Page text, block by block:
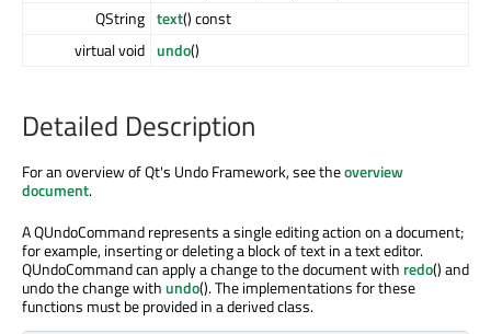
QString text() const
virtual void undo()
Detailed Description
For an overview of Qt's Undo Framework, see theoverview
document.
A QUndoCommand represents a single editing action on a document;
for example, inserting or deleting a block of text in a text editor.
QUndoCommand can apply a change to the document with redo() and
undo the change withundo(). The implementations for these
functions must be provided in a derived class.